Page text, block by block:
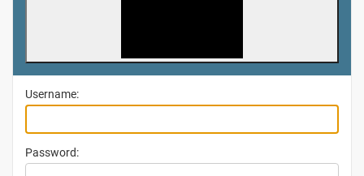
Username:
Password: